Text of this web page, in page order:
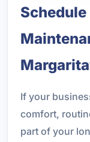
Schedule
If your
comfort,
part of your